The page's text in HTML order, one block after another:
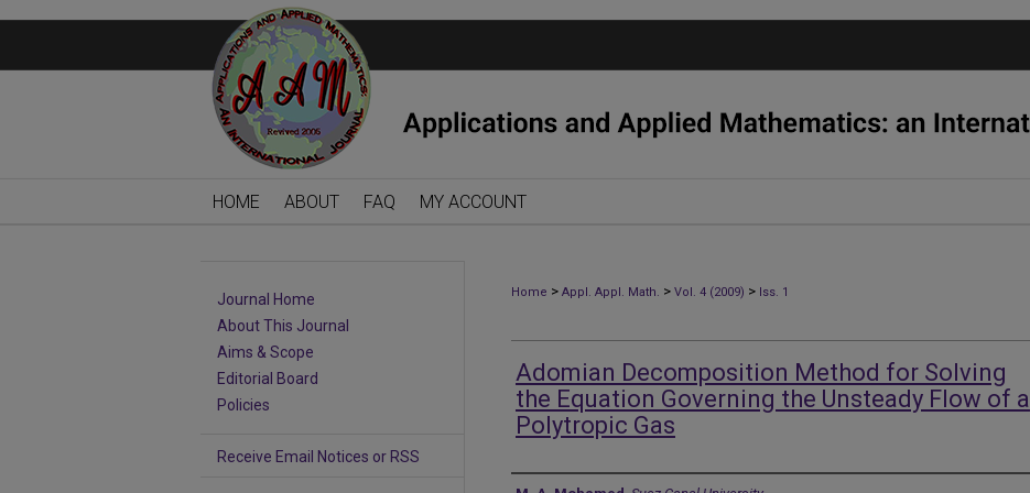
HOME ABOUT FAQ MY ACCOUNT
Home > Appl. Appl. Math. > Vol. 4 (2009) > Iss. 1
Adomian Decomposition Method for Solving
the Equation Governing the Unsteady Flow of a
Polytropic Gas
Journal Home
About This Journal
Aims & Scope
Editorial Board
Policies
Receive Email Notices or RSS